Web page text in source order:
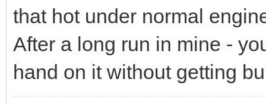
that hot under normal
After a long run in mine -
hand on it without getting